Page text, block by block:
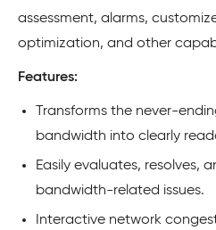
assessment, alarms,
optimization, and other
Features:
Transforms the never-
bandwidth into clearly
Easily evaluates, resolves,
bandwidth-related issues.
Interactive network